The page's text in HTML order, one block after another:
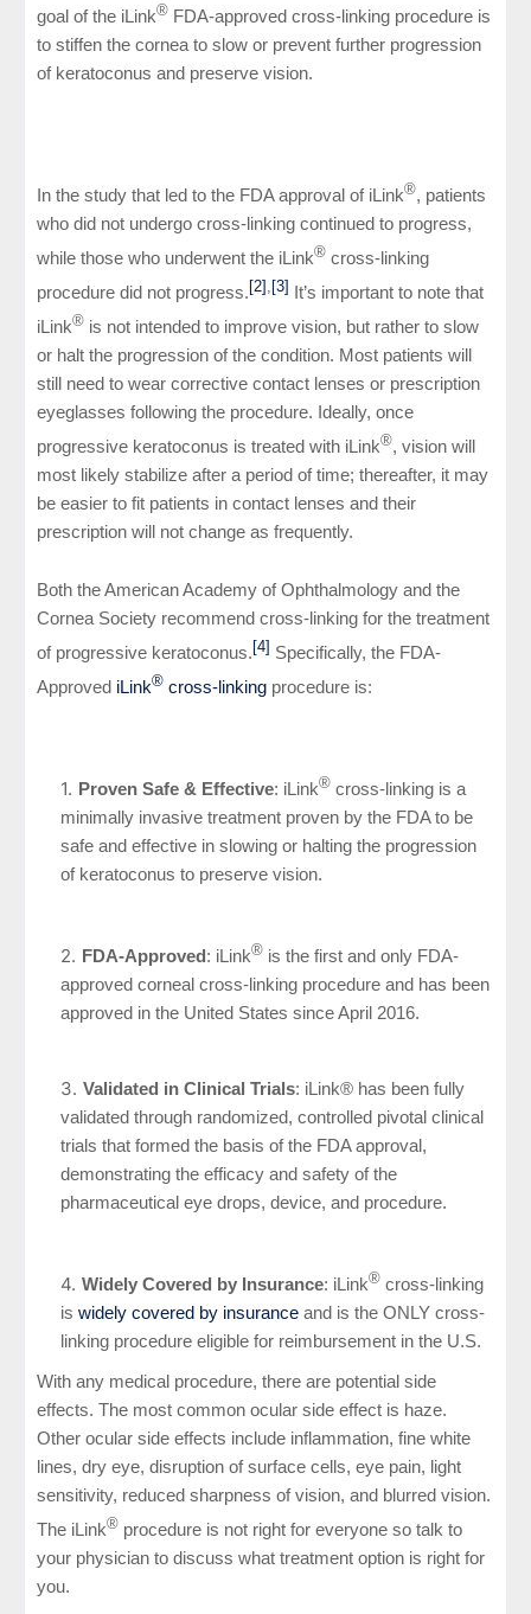
goal of the iLink® FDA-approved cross-linking procedure is
to stiffen the cornea to slow or prevent further progression
of keratoconus and preserve vision.
In the study that led to the FDA approval of iLink®, patients
who did not undergo cross-linking continued to progress,
while those who underwent the iLink® cross-linking
procedure did not progress. [2] , [3] It’s important to note that
iLink® is not intended to improve vision, but rather to slow
or halt the progression of the condition. Most patients will
still need to wear corrective contact lenses or prescription
eyeglasses following the procedure. Ideally, once
progressive keratoconus is treated with iLink®, vision will
most likely stabilize after a period of time; thereafter, it may
be easier to fit patients in contact lenses and their
prescription will not change as frequently.
Both the American Academy of Ophthalmology and the
Cornea Society recommend cross-linking for the treatment
of progressive keratoconus. [4] Specifically, the FDA-
Approved iLink® cross-linking procedure is:
Proven Safe & Effective: iLink® cross-linking is a
minimally invasive treatment proven by the FDA to be
safe and effective in slowing or halting the progression
of keratoconus to preserve vision.
FDA-Approved: iLink® is the first and only FDA-
approved corneal cross-linking procedure and has been
approved in the United States since April 2016.
Validated in Clinical Trials: iLink® has been fully
validated through randomized, controlled pivotal clinical
trials that formed the basis of the FDA approval,
demonstrating the efficacy and safety of the
pharmaceutical eye drops, device, and procedure.
Widely Covered by Insurance: iLink® cross-linking
is widely covered by insurance and is the ONLY cross-
linking procedure eligible for reimbursement in the U.S.
With any medical procedure, there are potential side
effects. The most common ocular side effect is haze.
Other ocular side effects include inflammation, fine white
lines, dry eye, disruption of surface cells, eye pain, light
sensitivity, reduced sharpness of vision, and blurred vision.
The iLink® procedure is not right for everyone so talk to
your physician to discuss what treatment option is right for
you.